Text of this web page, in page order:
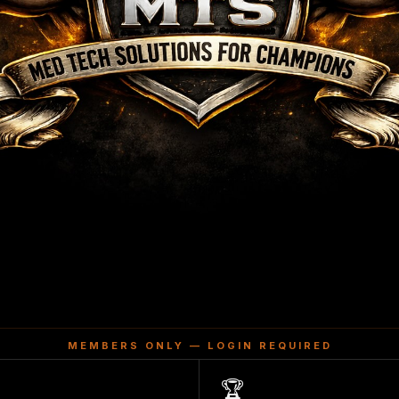
MEMBERS ONLY — LOGIN REQUIRED
🏆